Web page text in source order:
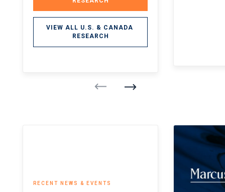
VIEW ALL U.S. & CANADA
RESEARCH
RECENT NEWS & EVENTS